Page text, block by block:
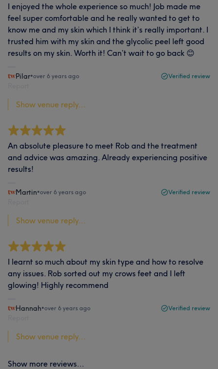
I enjoyed the whole experience so much! Job made me
feel super comfortable and he really wanted to get to
know me and my skin which I think it’s really important. I
trusted him with my skin and the glycolic peel left good
results on my skin. Worth it! Can’t wait to go back 😊
Pilar•over 6 years ago Verified review
Show venue reply...
An absolute pleasure to meet Rob and the treatment
and advice was amazing. Already experiencing positive
results!
Martin•over 6 years ago Verified review
Show venue reply...
I learnt so much about my skin type and how to resolve
any issues. Rob sorted out my crows feet and I left
glowing! Highly recommend
Hannah•over 6 years ago Verified review
Show venue reply...
Show more reviews...